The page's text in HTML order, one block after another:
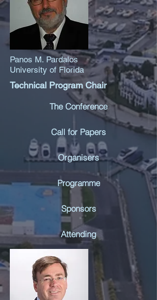
Panos M. Pardalos
University of Florida
Technical Program Chair
The Conference
Call for Papers
Organisers
Programme
Sponsors
Attending